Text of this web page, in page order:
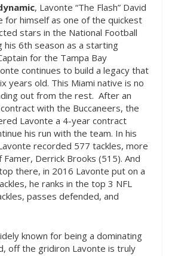
, Lavonte “The Flash” David
for himself as one of the quickest
stars in the National Football
his 6th season as a starting
for the Tampa Bay
continues to build a legacy that
years old. This Miami native is no
out from the rest. After an
with the Buccaneers, the
Lavonte a 4-year contract
his run with the team. In his
recorded 577 tackles, more
Famer, Derrick Brooks (515). And
there, in 2016 Lavonte put on a
he ranks in the top 3 NFL
passes defended, and
known for being a dominating
off the gridiron Lavonte is truly